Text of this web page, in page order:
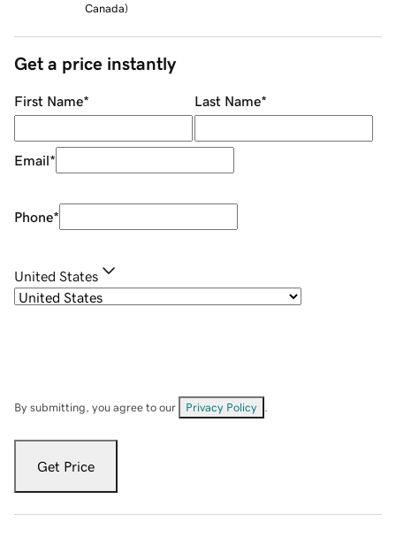
Canada)
Get a price instantly
First Name* Last Name*
Email*
Phone*
United States
By submitting, you agree to our Privacy Policy
Get Price